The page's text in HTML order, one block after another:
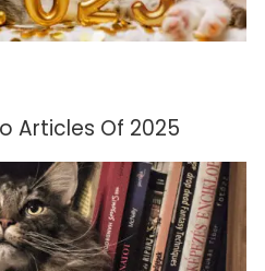
Articles Of 2025